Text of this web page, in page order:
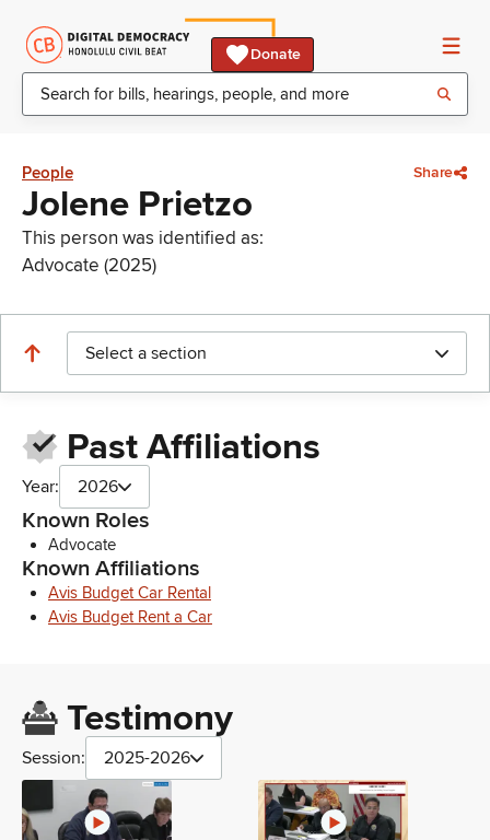
Donate
People Share
Jolene Prietzo
This person was identified as:
Advocate (2025)
Select a section
Past Affiliations
Year: 2026
Known Roles
Advocate
Known Affiliations
Avis Budget Car Rental
Avis Budget Rent a Car
Testimony
Session: 2025-2026